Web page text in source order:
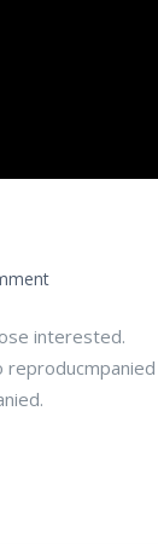
interested.
reproducmpanied